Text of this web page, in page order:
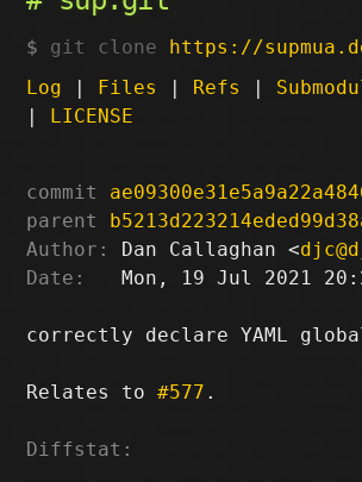
git clone https://
Log | Files | Refs |
| LICENSE
commit
parent
Author:
Dan Callaghan <
Date:
Mon, 19 Jul 2021
correctly declare YAML
Relates to #577 .
Diffstat: